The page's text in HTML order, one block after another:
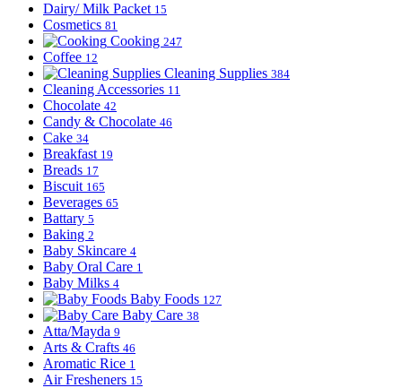
Dairy/ Milk Packet 15
Cosmetics 81
Cooking 247
Coffee 12
Cleaning Supplies 384
Cleaning Accessories 11
Chocolate 42
Candy & Chocolate 46
Cake 34
Breakfast 19
Breads 17
Biscuit 165
Beverages 65
Battary 5
Baking 2
Baby Skincare 4
Baby Oral Care 1
Baby Milks 4
Baby Foods 127
Baby Care 38
Atta/Mayda 9
Arts & Crafts 46
Aromatic Rice 1
Air Fresheners 15